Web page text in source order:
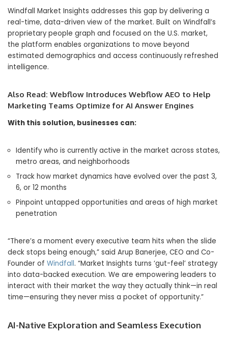
Windfall Market Insights addresses this gap by delivering a
real-time, data-driven view of the market. Built on Windfall’s
proprietary people graph and focused on the U.S. market,
the platform enables organizations to move beyond
estimated demographics and access continuously refreshed
intelligence.
Also Read: Webflow Introduces Webflow AEO to Help
Marketing Teams Optimize for AI Answer Engines
With this solution, businesses can:
Identify who is currently active in the market across states,
metro areas, and neighborhoods
Track how market dynamics have evolved over the past 3,
6, or 12 months
Pinpoint untapped opportunities and areas of high market
penetration
“There’s a moment every executive team hits when the slide
deck stops being enough,” said Arup Banerjee, CEO and Co-
Founder of Windfall. “Market Insights turns ‘gut-feel’ strategy
into data-backed execution. We are empowering leaders to
interact with their market the way they actually think—in real
time—ensuring they never miss a pocket of opportunity.”
AI-Native Exploration and Seamless Execution